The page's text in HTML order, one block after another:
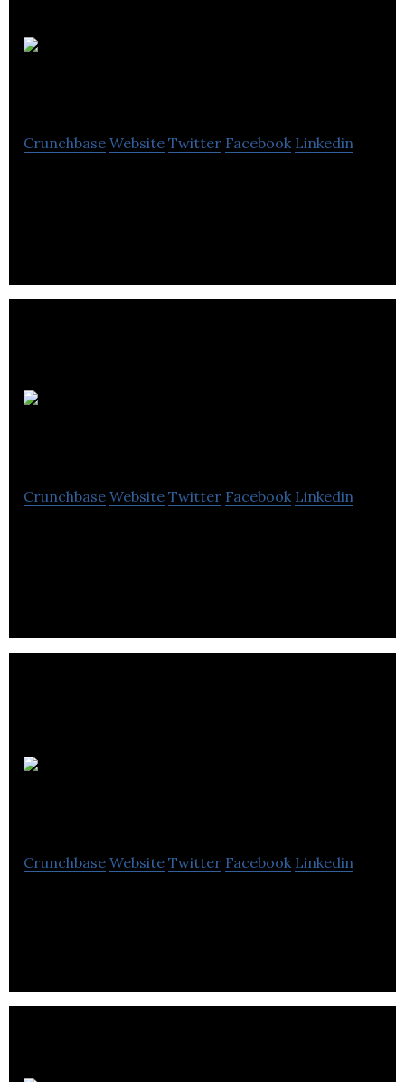
Crunchbase Website Twitter Facebook Linkedin
Crunchbase Website Twitter Facebook Linkedin
Crunchbase Website Twitter Facebook Linkedin